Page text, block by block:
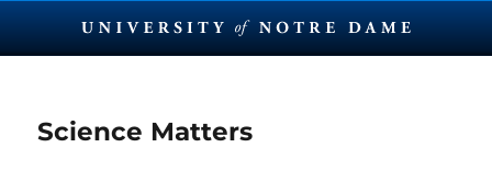
Science Matters